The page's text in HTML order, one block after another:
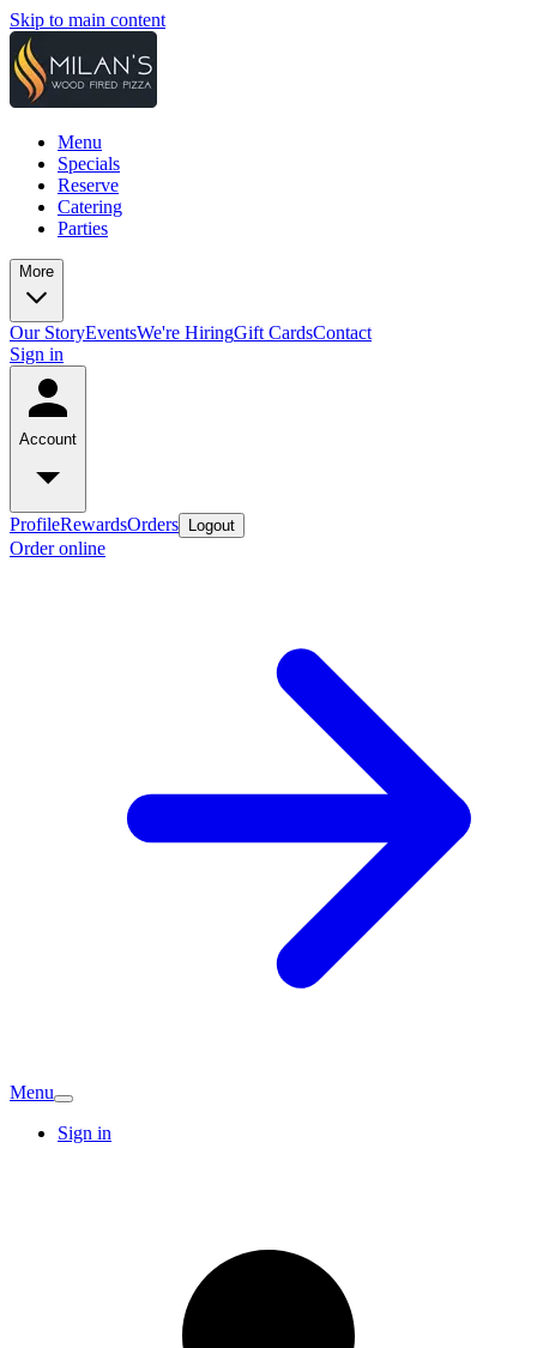
Skip to main content
Menu
Specials
Reserve
Catering
Parties
More
Our StoryEventsWe're HiringGift CardsContact
Sign in
Account
ProfileRewardsOrders Logout
Order online
Menu
Sign in